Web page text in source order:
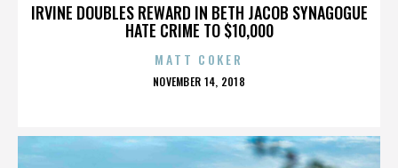
IRVINE DOUBLES REWARD IN BETH JACOB SYNAGOGUE
HATE CRIME TO $10,000
MATT COKER
POSTED
NOVEMBER 14, 2018